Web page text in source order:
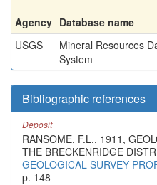
Agency Database name
USGS
Mineral Resources
System
Bibliographic references
Deposit
RANSOME, F.L., 1911,
THE BRECKENRIDGE
GEOLOGICAL SURVEY
p. 148